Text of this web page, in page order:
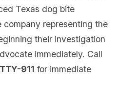
Texas dog bite
company representing the
their investigation
immediately. Call
911 for immediate